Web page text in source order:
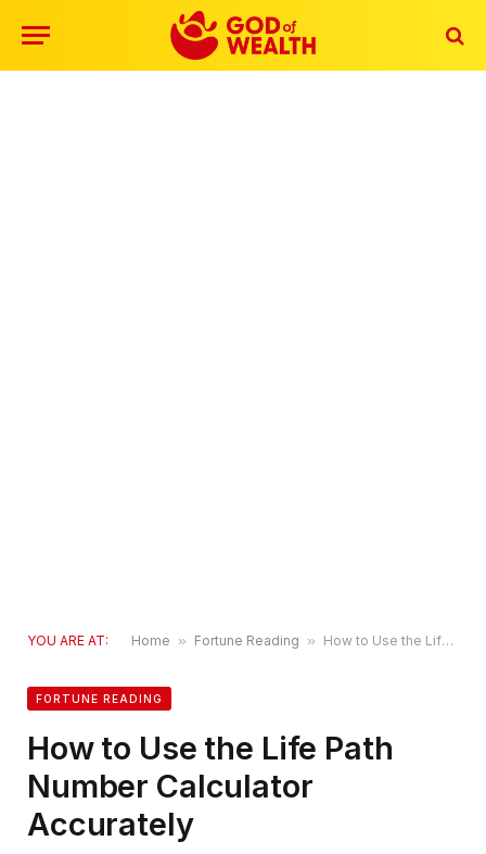
YOU ARE AT: Home » Fortune Reading » How to Use the Life Path Number Calculator Accurately
FORTUNE READING
How to Use the Life Path
Number Calculator
Accurately